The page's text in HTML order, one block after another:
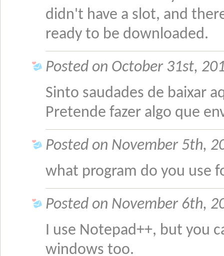
didn't have a slot, and
ready to be downloaded.
Posted on October 31st,
Sinto saudades de baixar
Pretende fazer algo que
Posted on November 5th,
what program do you use
Posted on November 6th,
I use Notepad++, but you
windows too.